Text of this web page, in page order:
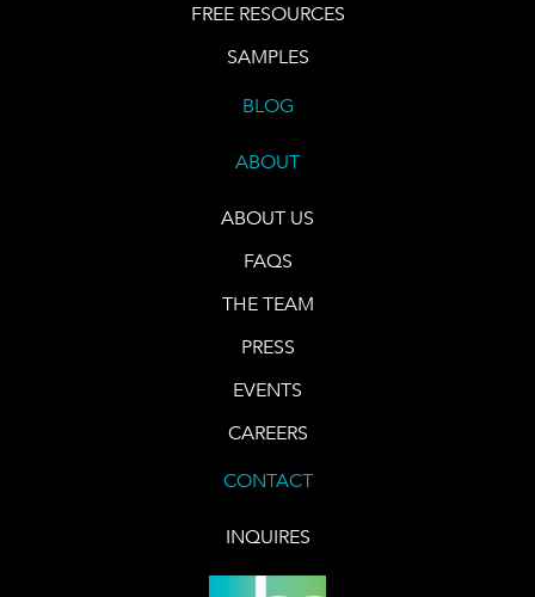
FREE RESOURCES
SAMPLES
BLOG
ABOUT
ABOUT US
FAQS
THE TEAM
PRESS
EVENTS
CAREERS
CONTACT
INQUIRES